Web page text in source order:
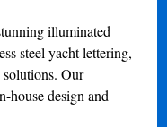
illuminated
steel yacht lettering,
Our
house design and